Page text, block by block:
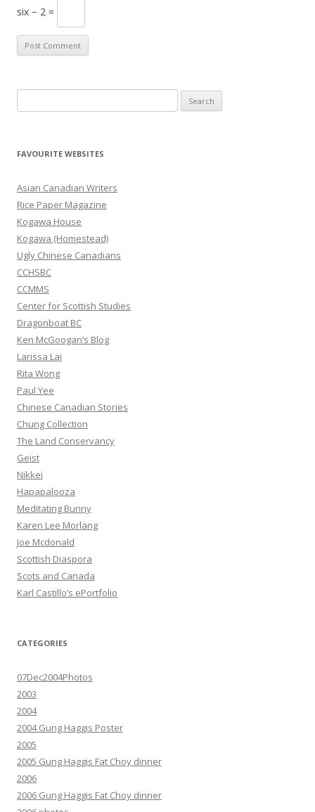
six − 2 =
e
r
h
f
o
r
:
FAVOURITE WEBSITES
Asian Canadian Writers
Rice Paper Magazine
Kogawa House
Kogawa (Homestead)
Ugly Chinese Canadians
CCHSBC
CCMMS
Center for Scottish Studies
Dragonboat BC
Ken McGoogan’s Blog
Larissa Lai
Rita Wong
Paul Yee
Chinese Canadian Stories
Chung Collection
The Land Conservancy
Geist
Nikkei
Hapapalooza
Meditating Bunny
Karen Lee Morlang
Joe Mcdonald
Scottish Diaspora
Scots and Canada
Karl Castillo’s ePortfolio
CATEGORIES
07Dec2004Photos
2003
2004
2004 Gung Haggis Poster
2005
2005 Gung Haggis Fat Choy dinner
2006
2006 Gung Haggis Fat Choy dinner